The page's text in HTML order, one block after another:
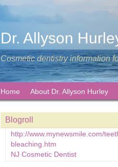
Dr. Allyson
Cosmetic dentistry information
Home About Dr. Allyson Hurley
Blogroll
http://www.mynewsmile.com/
bleaching.htm
NJ Cosmetic Dentist